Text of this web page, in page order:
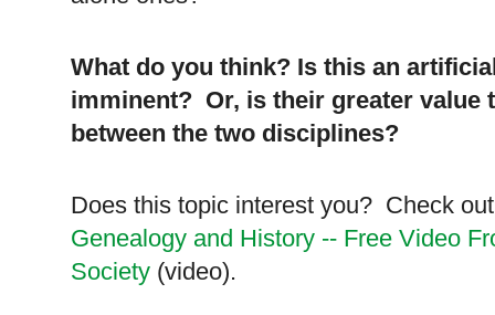
What do you think? Is this an
imminent? Or, is their greater value
between the two disciplines?
Does this topic interest you? Check
Genealogy and History -- Free Video
Society (video).